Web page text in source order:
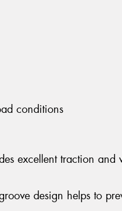
conditions
excellent traction and
design helps to